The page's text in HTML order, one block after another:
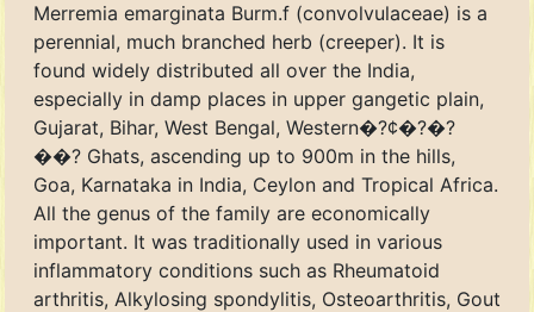
Merremia emarginata Burm.f (convolvulaceae) is a
perennial, much branched herb (creeper). It is
found widely distributed all over the India,
especially in damp places in upper gangetic plain,
Gujarat, Bihar, West Bengal, Western�?¢�?�?
��? Ghats, ascending up to 900m in the hills,
Goa, Karnataka in India, Ceylon and Tropical Africa.
All the genus of the family are economically
important. It was traditionally used in various
inflammatory conditions such as Rheumatoid
arthritis, Alkylosing spondylitis, Osteoarthritis, Gout